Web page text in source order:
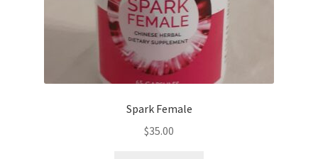
Spark Female
$35.00